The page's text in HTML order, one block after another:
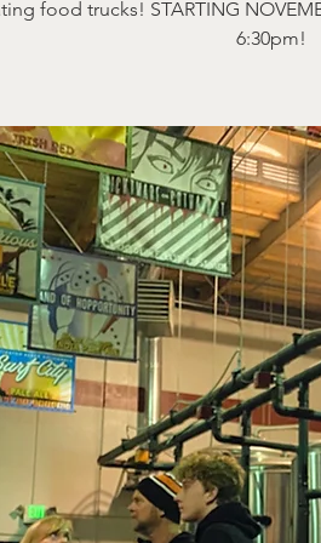
food trucks! STARTING
6:30pm!